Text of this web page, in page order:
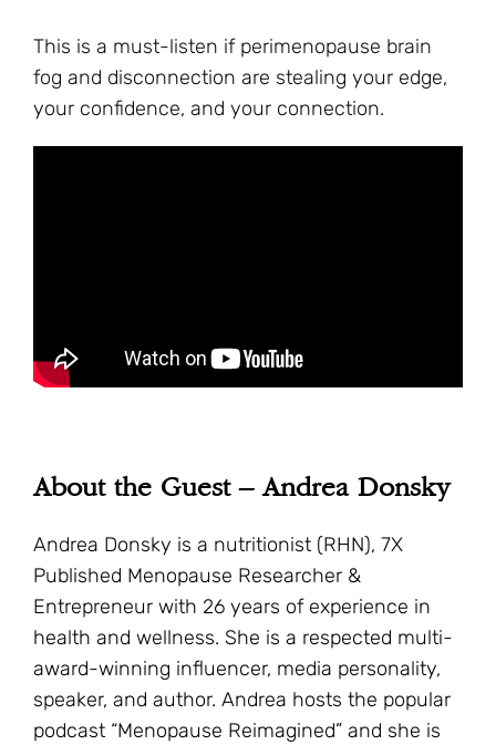
This is a must-listen if perimenopause brain
fog and disconnection are stealing your edge,
your confidence, and your connection.
About the Guest – Andrea Donsky
Andrea Donsky is a nutritionist (RHN), 7X
Published Menopause Researcher &
Entrepreneur with 26 years of experience in
health and wellness. She is a respected multi-
award-winning influencer, media personality,
speaker, and author. Andrea hosts the popular
podcast “Menopause Reimagined” and she is